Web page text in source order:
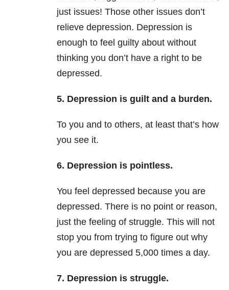
just issues! Those other issues don’t
relieve depression. Depression is
enough to feel guilty about without
thinking you don’t have a right to be
depressed.
5. Depression is guilt and a burden.
To you and to others, at least that’s how
you see it.
6. Depression is pointless.
You feel depressed because you are
depressed. There is no point or reason,
just the feeling of struggle. This will not
stop you from trying to figure out why
you are depressed 5,000 times a day.
7. Depression is struggle.